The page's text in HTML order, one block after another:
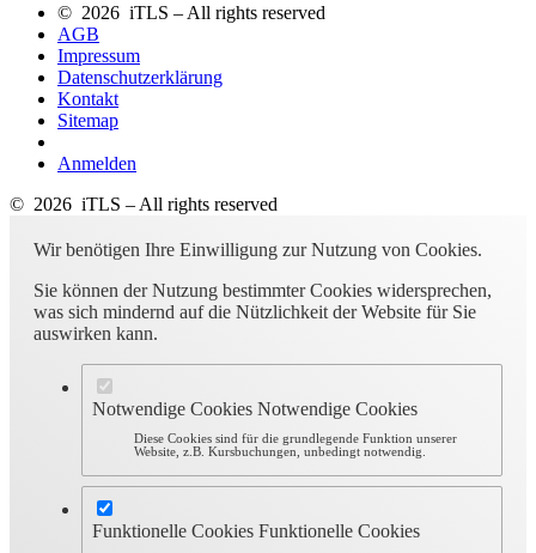
© 2026 iTLS – All rights reserved
AGB
Impressum
Datenschutzerklärung
Kontakt
Sitemap
Anmelden
© 2026 iTLS – All rights reserved
Wir benötigen Ihre Einwilligung zur Nutzung von Cookies.
Sie können der Nutzung bestimmter Cookies widersprechen,
was sich mindernd auf die Nützlichkeit der Website für Sie
auswirken kann.
Notwendige Cookies Notwendige Cookies
Diese Cookies sind für die grundlegende Funktion unserer
Website, z.B. Kursbuchungen, unbedingt notwendig.
Funktionelle Cookies Funktionelle Cookies